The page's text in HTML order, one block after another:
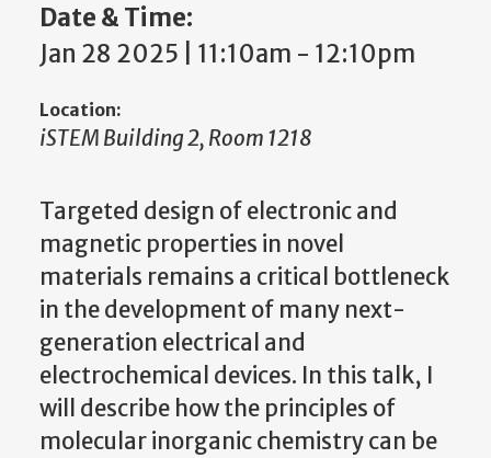
Date & Time:
Jan 28 2025 | 11:10am - 12:10pm
Location:
iSTEM Building 2, Room 1218
Targeted design of electronic and
magnetic properties in novel
materials remains a critical bottleneck
in the development of many next-
generation electrical and
electrochemical devices. In this talk, I
will describe how the principles of
molecular inorganic chemistry can be